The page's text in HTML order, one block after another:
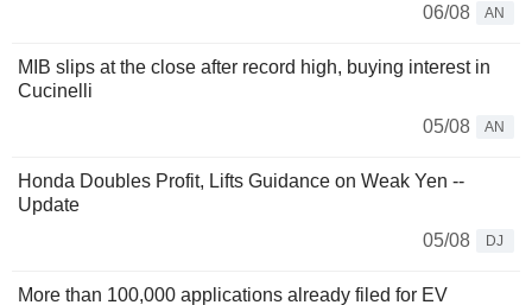
06/08
AN
MIB slips at the close after record high, buying interest in
Cucinelli
05/08
AN
Honda Doubles Profit, Lifts Guidance on Weak Yen --
Update
05/08
DJ
More than 100,000 applications already filed for EV